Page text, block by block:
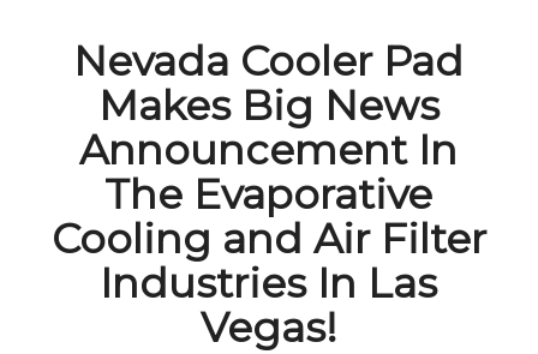
Nevada Cooler Pad
Makes Big News
Announcement In
The Evaporative
Cooling and Air Filter
Industries In Las
Vegas!